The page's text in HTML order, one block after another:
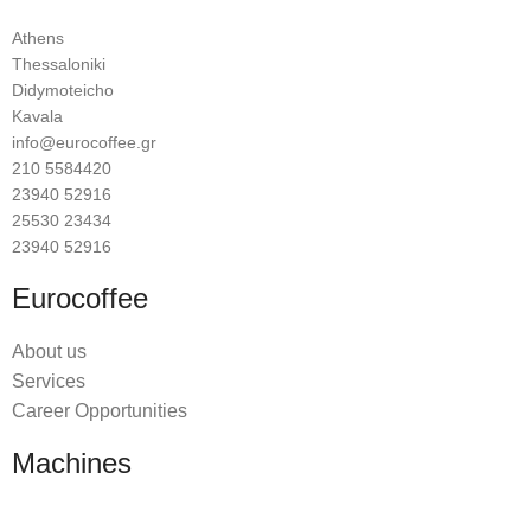
Athens
Thessaloniki
Didymoteicho
Kavala
info@eurocoffee.gr
210 5584420
23940 52916
25530 23434
23940 52916
Eurocoffee
About us
Services
Career Opportunities
Machines